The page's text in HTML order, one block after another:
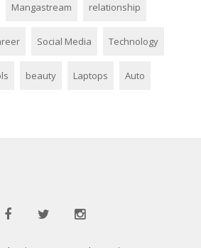
Mangastream relationship
Social Media Technology
beauty Laptops Auto